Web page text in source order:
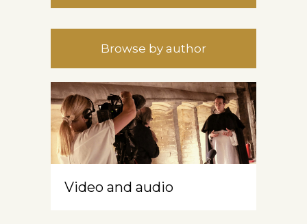
Browse by author
Video and audio